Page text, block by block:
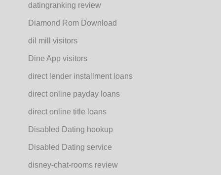
datingranking review
Diamond Rom Download
dil mill visitors
Dine App visitors
direct lender installment loans
direct online payday loans
direct online title loans
Disabled Dating hookup
Disabled Dating service
disney-chat-rooms review